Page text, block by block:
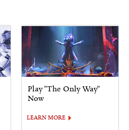
Play "The Only Way"
Now
LEARN MORE